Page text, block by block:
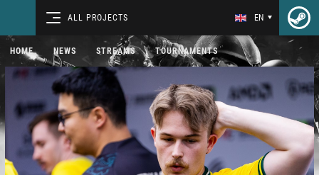
ALL PROJECTS EN
HOME NEWS STREAMS TOURNAMENTS